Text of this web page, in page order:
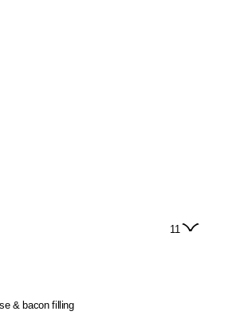
11
& bacon filling